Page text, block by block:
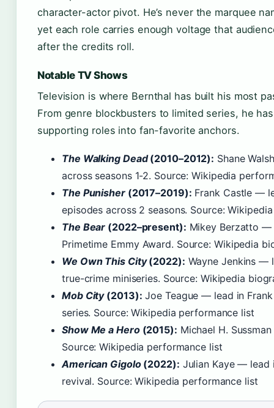
character-actor pivot. He’s never the marquee
yet each role carries enough voltage that
after the credits roll.
Notable TV Shows
Television is where Bernthal has built his most
From genre blockbusters to limited series, he
supporting roles into fan-favorite anchors.
The Walking Dead(2010–2012): Shane
across seasons 1-2. Source: Wikipedia
The Punisher(2017–2019): Frank Castle —
episodes across 2 seasons. Source:
The Bear (2022–present): Mikey Berzatto —
Primetime Emmy Award. Source: Wikipedia
We Own This City(2022): Wayne Jenkins —
true-crime miniseries. Source: Wikipedia
Mob City(2013): Joe Teague — lead in Frank
series. Source: Wikipedia performance list
Show Me a Hero(2015): Michael H.
Source: Wikipedia performance list
American Gigolo(2022): Julian Kaye — lead
revival. Source: Wikipedia performance list